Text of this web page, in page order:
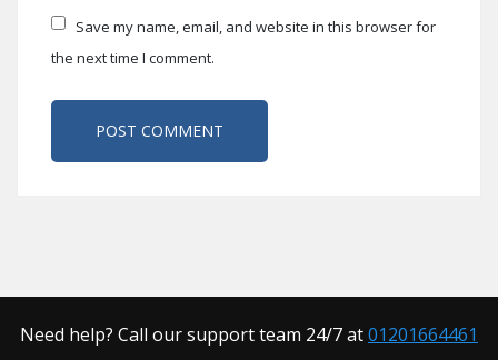
Save my name, email, and website in this browser for
the next time I comment.
Need help? Call our support team 24/7 at01201664461